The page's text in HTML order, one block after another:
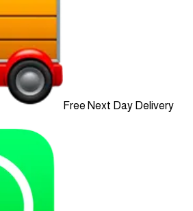
Free Next Day Delivery